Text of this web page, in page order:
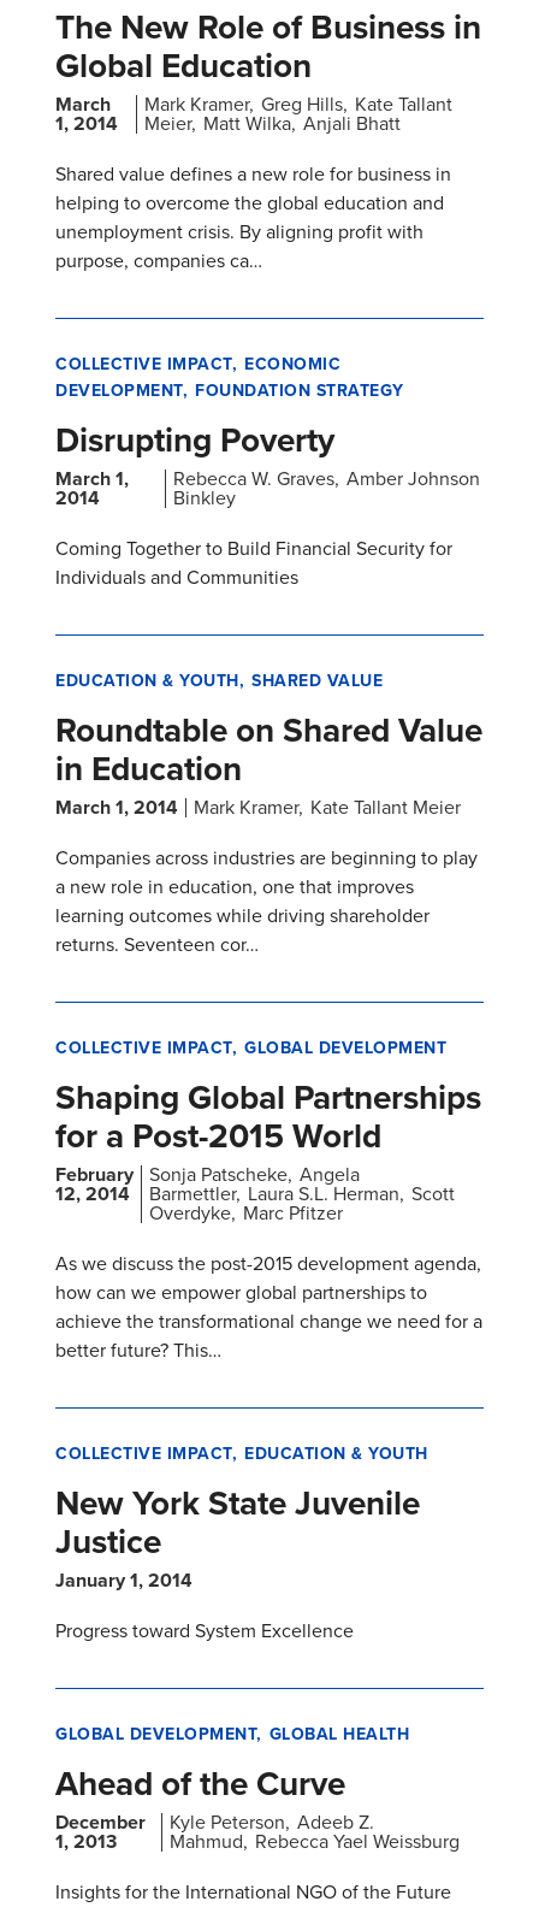
The New Role of Business in
Global Education
March
1, 2014
Mark Kramer Greg Hills Kate Tallant
Meier Matt Wilka Anjali Bhatt
Shared value defines a new role for business in
helping to overcome the global education and
unemployment crisis. By aligning profit with
purpose, companies ca…
COLLECTIVE IMPACT ECONOMIC
DEVELOPMENT FOUNDATION STRATEGY
Disrupting Poverty
March 1,
2014
Rebecca W. Graves Amber Johnson
Binkley
Coming Together to Build Financial Security for
Individuals and Communities
EDUCATION & YOUTH SHARED VALUE
Roundtable on Shared Value
in Education
March 1, 2014 Mark Kramer Kate Tallant Meier
Companies across industries are beginning to play
a new role in education, one that improves
learning outcomes while driving shareholder
returns. Seventeen cor…
COLLECTIVE IMPACT GLOBAL DEVELOPMENT
Shaping Global Partnerships
for a Post-2015 World
February
12, 2014
Sonja Patscheke Angela
Barmettler Laura S.L. Herman Scott
Overdyke Marc Pfitzer
As we discuss the post-2015 development agenda,
how can we empower global partnerships to
achieve the transformational change we need for a
better future? This…
COLLECTIVE IMPACT EDUCATION & YOUTH
New York State Juvenile
Justice
January 1, 2014
Progress toward System Excellence
GLOBAL DEVELOPMENT GLOBAL HEALTH
Ahead of the Curve
December
1, 2013
Kyle Peterson Adeeb Z.
Mahmud Rebecca Yael Weissburg
Insights for the International NGO of the Future